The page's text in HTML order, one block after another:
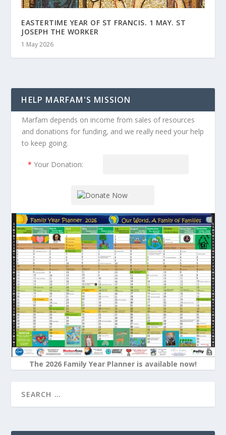
EASTERTIME YEAR OF ST FRANCIS. 1 MAY. ST
JOSEPH THE WORKER
1 May 2026
HELP MARFAM'S MISSION
Marfam depends on income from sales of resources
and donations for funding, and we really need your help
to keep going.
* Your Donation:
The 2026 Family Year Planner is available now!